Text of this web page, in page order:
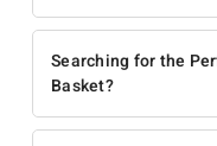
Searching for the
Basket?